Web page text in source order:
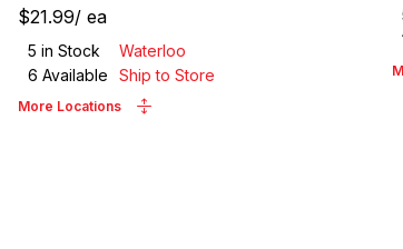
$21.99/ ea
5 in Stock
Waterloo
6 Available Ship to Store
More Locations